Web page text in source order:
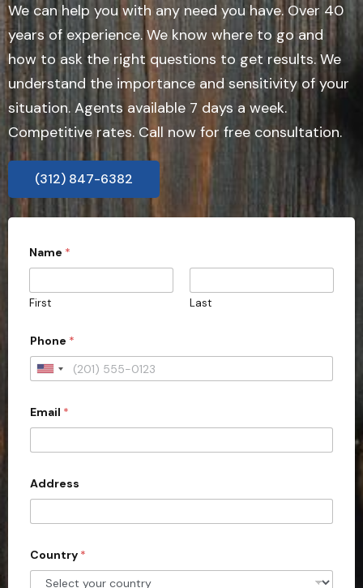
We can help you with any need you have. Over 40
years of experience. We know where to go and
how to ask the right questions to get results. We
understand the importance and sensitivity of your
situation. Agents available 7 days a week.
Competitive rates. Call now for free consultation.
(312) 847-6382
Name *
First Last
Phone *
U
i
e
d
S
t
e
Email *
Address
Country *